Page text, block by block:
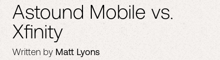
Astound Mobile vs.
Xfinity
Written by Matt Lyons